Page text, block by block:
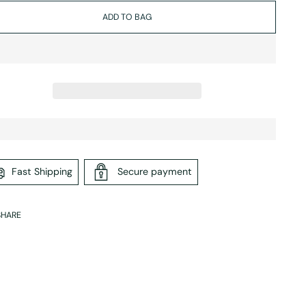
ADD TO BAG
Fast Shipping Secure payment